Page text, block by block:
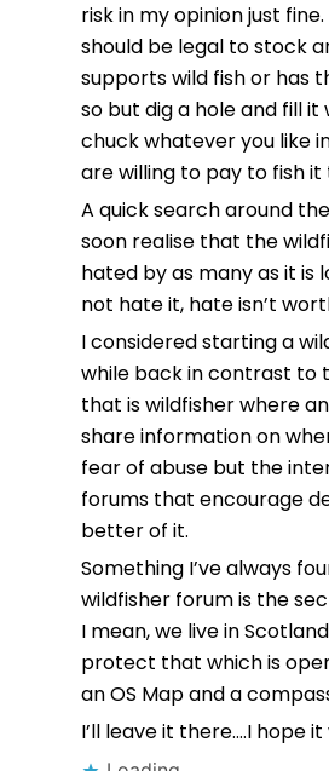
risk in my opinion just
should be legal to stock
supports wild fish or has
so but dig a hole and fill it
chuck whatever you like
are willing to pay to fish it
A quick search around
soon realise that the
hated by as many as it is
not hate it, hate isn’t
I considered starting a
while back in contrast to
that is wildfisher where
share information on
fear of abuse but the
forums that encourage
better of it.
Something I’ve always
wildfisher forum is the
I mean, we live in
protect that which is
an OS Map and a
I’ll leave it there….I hope